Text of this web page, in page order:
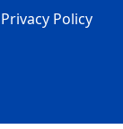
Privacy Policy